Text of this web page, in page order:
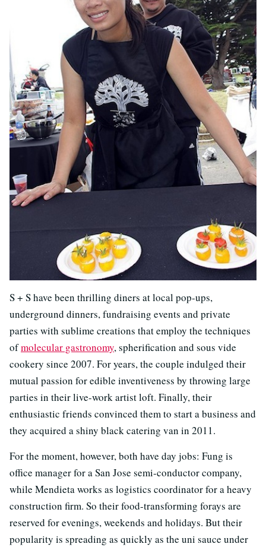
S + S have been thrilling diners at local pop-ups,
underground dinners, fundraising events and private
parties with sublime creations that employ the techniques
ofmolecular gastronomy, spherification and sous vide
cookery since 2007. For years, the couple indulged their
mutual passion for edible inventiveness by throwing large
parties in their live-work artist loft. Finally, their
enthusiastic friends convinced them to start a business and
they acquired a shiny black catering van in 2011.
For the moment, however, both have day jobs: Fung is
office manager for a San Jose semi-conductor company,
while Mendieta works as logistics coordinator for a heavy
construction firm. So their food-transforming forays are
reserved for evenings, weekends and holidays. But their
popularity is spreading as quickly as the uni sauce under